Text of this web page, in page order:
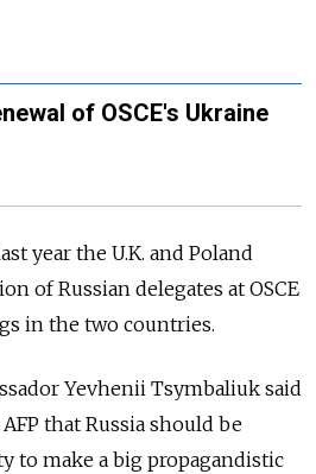
of OSCE's Ukraine
year the U.K. and Poland
of Russian delegates at OSCE
in the two countries.
Yevhenii Tsymbaliuk said
that Russia should be
to make a big propagandistic